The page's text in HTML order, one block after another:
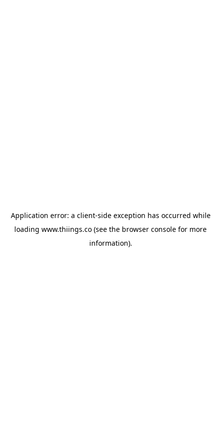
Application error: a client-side exception has occurred while
loading www.thiings.co (see the browser console for more
information).